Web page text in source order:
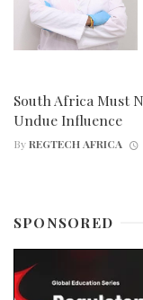
South Africa Must
Undue Influence
ByREGTECH AFRICA
SPONSORED